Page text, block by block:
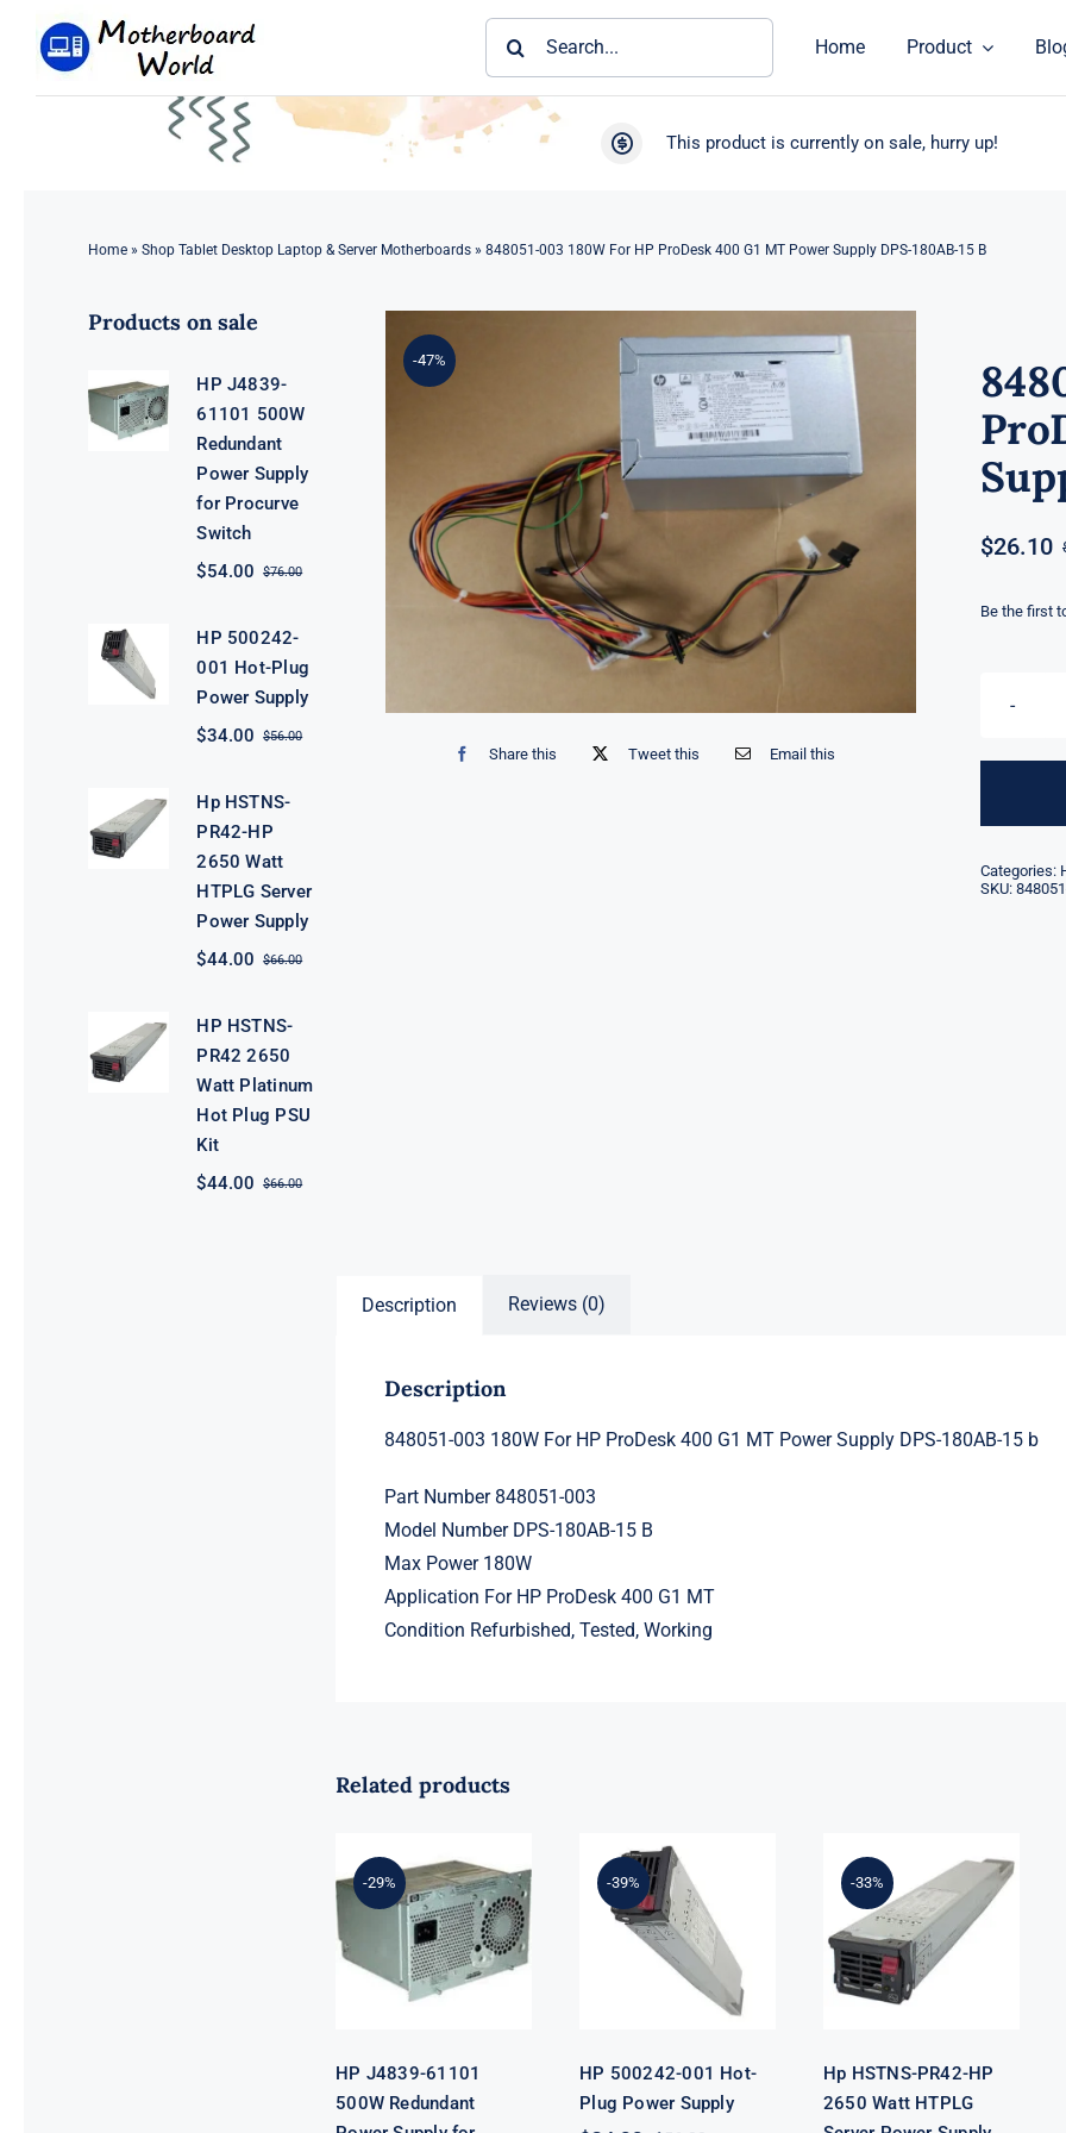
Home Product
This product is currently on sale, hurry up!
Home» Shop Tablet Desktop Laptop & Server Motherboards» 848051-003 180W For HP ProDesk 400 G1 MT Power Supply DPS-180AB-15 B
Products on sale
HP J4839-
61101 500W
Redundant
Power Supply
for Procurve
Switch
$76.00Original
$54.00
Current
HP 500242-
001 Hot-Plug
Power Supply
$56.00Original
$34.00
Current
Hp HSTNS-
PR42-HP
2650 Watt
HTPLG Server
Power Supply
$66.00Original
$44.00
Current
HP HSTNS-
PR42 2650
Watt Platinum
Hot Plug PSU
Kit
$66.00Original
$44.00
Current
-47%
Share this Tweet this Email this
$26.10
Be the first
Categories:
SKU:
Description Reviews (0)
Description
848051-003 180W For HP ProDesk 400 G1 MT Power Supply DPS-180AB-15 b
Part Number 848051-003
Model Number DPS-180AB-15 B
Max Power 180W
Application For HP ProDesk 400 G1 MT
Condition Refurbished, Tested, Working
Related products
-29%HP J4839-
61101 500W
Redundant
Power Supply
for Procurve
Switch
HP J4839-61101
500W Redundant
-39%
HP 500242-
001 Hot-Plug
Power Supply
HP 500242-001 Hot-
Plug Power Supply
-33%
Hp HSTNS-
PR42-HP 2650
Watt HTPLG
Server Power
Supply
Hp HSTNS-PR42-HP
2650 Watt HTPLG